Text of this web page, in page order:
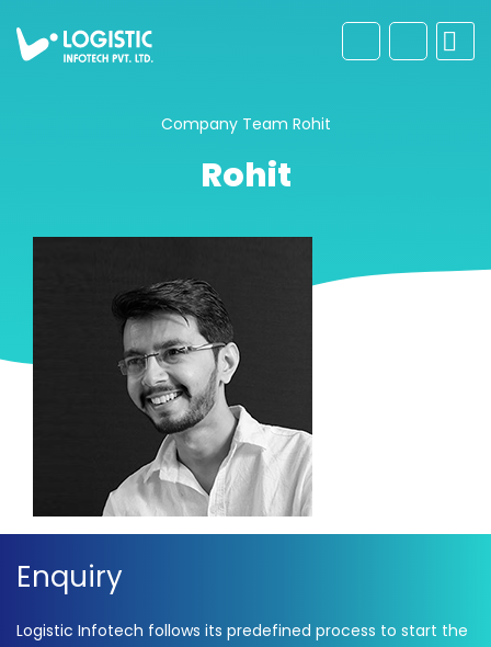
Company Team Rohit
Rohit
Enquiry
Logistic Infotech follows its predefined process to start the